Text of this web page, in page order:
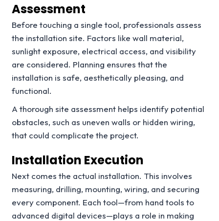
Assessment
Before touching a single tool, professionals assess
the installation site. Factors like wall material,
sunlight exposure, electrical access, and visibility
are considered. Planning ensures that the
installation is safe, aesthetically pleasing, and
functional.
A thorough site assessment helps identify potential
obstacles, such as uneven walls or hidden wiring,
that could complicate the project.
Installation Execution
Next comes the actual installation. This involves
measuring, drilling, mounting, wiring, and securing
every component. Each tool—from hand tools to
advanced digital devices—plays a role in making